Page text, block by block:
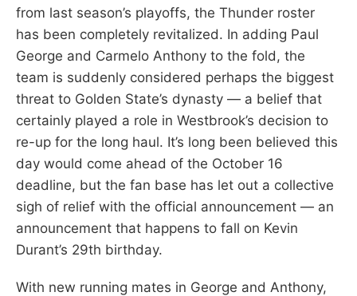
from last season’s playoffs, the Thunder roster
has been completely revitalized. In adding Paul
George and Carmelo Anthony to the fold, the
team is suddenly considered perhaps the biggest
threat to Golden State’s dynasty — a belief that
certainly played a role in Westbrook’s decision to
re-up for the long haul. It’s long been believed this
day would come ahead of the October 16
deadline, but the fan base has let out a collective
sigh of relief with the official announcement — an
announcement that happens to fall on Kevin
Durant’s 29th birthday.
With new running mates in George and Anthony,